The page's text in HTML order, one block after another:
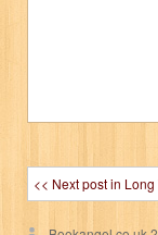
<< Next post in